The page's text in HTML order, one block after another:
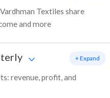
Textiles share
and more
revenue, profit, and
+ Expand